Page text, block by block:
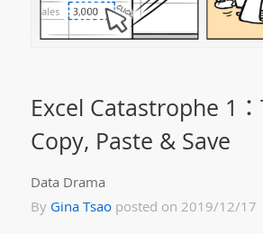
Excel Catastrophe 1
Copy, Paste & Save
Data Drama
By Gina Tsaoposted on 2019/12/17